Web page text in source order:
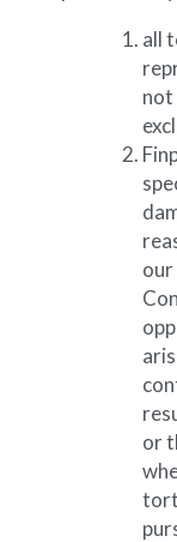
all
not
our
or
tort